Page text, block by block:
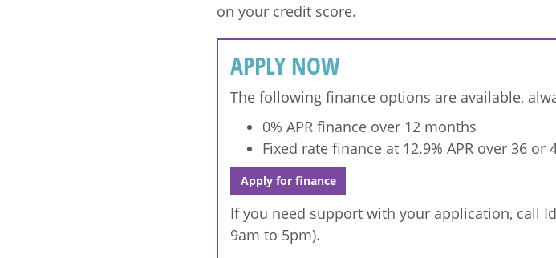
on your credit score.
APPLY NOW
The following finance options are available,
0% APR finance over 12 months
Fixed rate finance at 12.9% APR over 36 or
Apply for finance
If you need support with your application, call
9am to 5pm).